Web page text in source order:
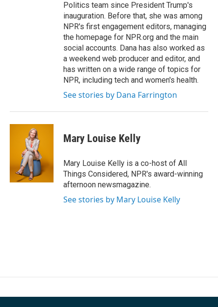
Politics team since President Trump's
inauguration. Before that, she was among
NPR's first engagement editors, managing
the homepage for NPR.org and the main
social accounts. Dana has also worked as
a weekend web producer and editor, and
has written on a wide range of topics for
NPR, including tech and women's health.
See stories by Dana Farrington
Mary Louise Kelly
Mary Louise Kelly is a co-host of All
Things Considered, NPR's award-winning
afternoon newsmagazine.
See stories by Mary Louise Kelly